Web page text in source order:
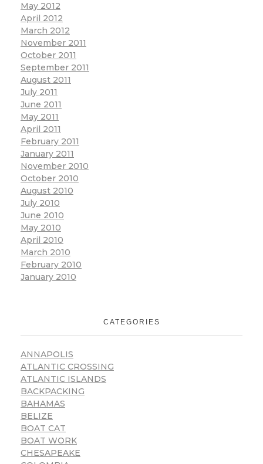
May 2012
April 2012
March 2012
November 2011
October 2011
September 2011
August 2011
July 2011
June 2011
May 2011
April 2011
February 2011
January 2011
November 2010
October 2010
August 2010
July 2010
June 2010
May 2010
April 2010
March 2010
February 2010
January 2010
CATEGORIES
ANNAPOLIS
ATLANTIC CROSSING
ATLANTIC ISLANDS
BACKPACKING
BAHAMAS
BELIZE
BOAT CAT
BOAT WORK
CHESAPEAKE